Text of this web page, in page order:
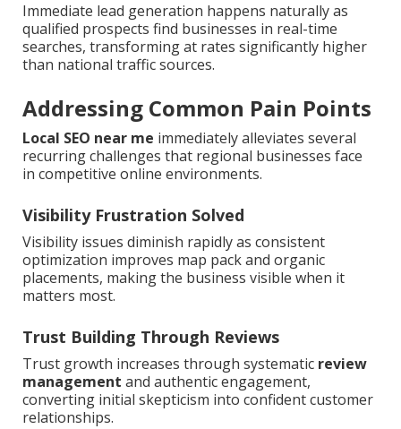
Immediate lead generation happens naturally as
qualified prospects find businesses in real-time
searches, transforming at rates significantly higher
than national traffic sources.
Addressing Common Pain Points
Local SEO near me immediately alleviates several
recurring challenges that regional businesses face
in competitive online environments.
Visibility Frustration Solved
Visibility issues diminish rapidly as consistent
optimization improves map pack and organic
placements, making the business visible when it
matters most.
Trust Building Through Reviews
Trust growth increases through systematic review
management and authentic engagement,
converting initial skepticism into confident customer
relationships.